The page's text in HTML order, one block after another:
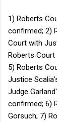
1) Roberts
confirmed; 2)
Court with
Roberts
5) Roberts
Justice
Judge
confirmed; 6)
Gorsuch; 7)